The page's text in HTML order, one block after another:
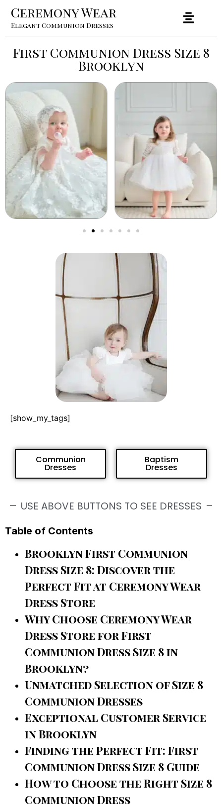
Ceremony Wear
Elegant Communion Dresses
First Communion Dress Size 8
Brooklyn
[show_my_tags]
Communion
Dresses
Baptism
Dresses
USE ABOVE BUTTONS TO SEE DRESSES
Table of Contents
Brooklyn First Communion
Dress Size 8: Discover the
Perfect Fit at Ceremony Wear
Dress Store
Why Choose Ceremony Wear
Dress Store for First
Communion Dress Size 8 in
Brooklyn?
Unmatched Selection of Size 8
Communion Dresses
Exceptional Customer Service
in Brooklyn
Finding the Perfect Fit: First
Communion Dress Size 8 Guide
How to Choose the Right Size 8
Communion Dress